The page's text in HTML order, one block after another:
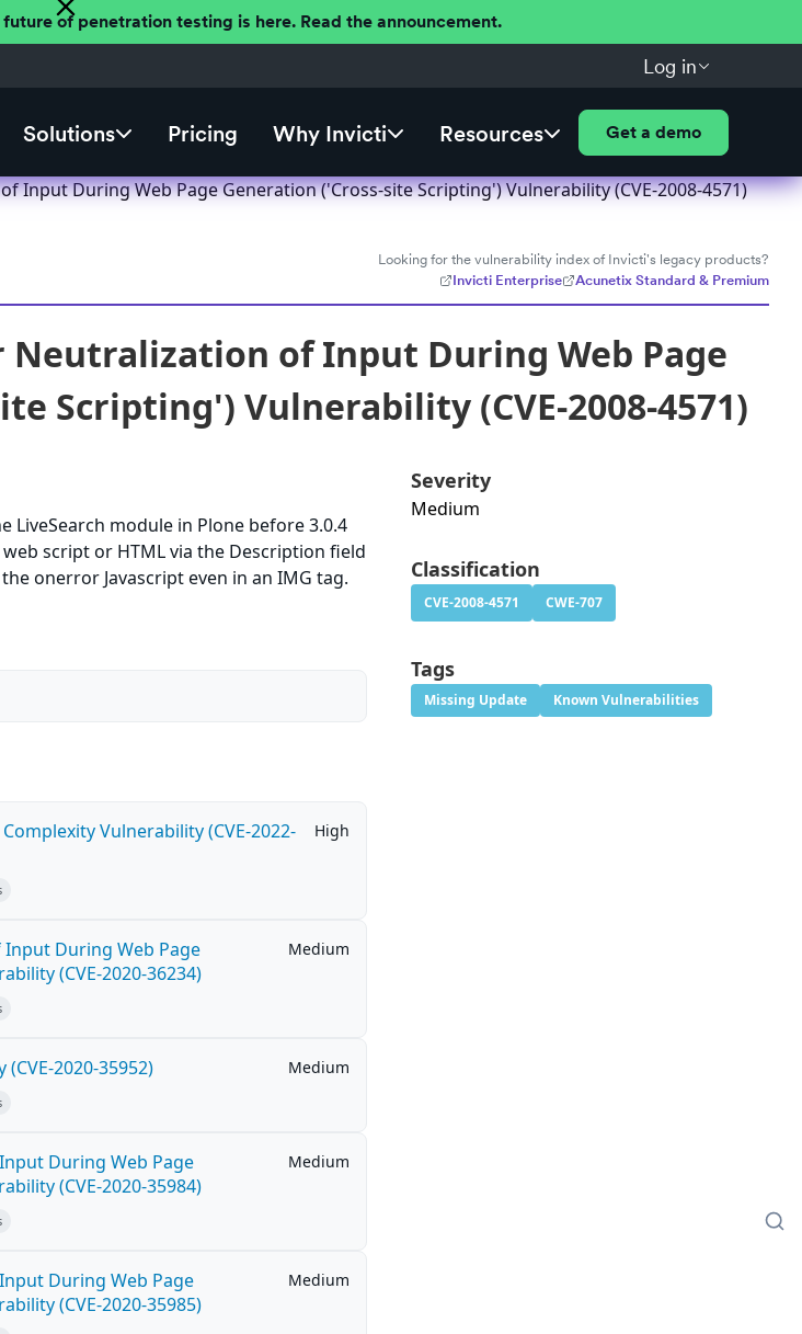
future of penetration testing is here. Read the announcement.
Log in
Solutions Pricing Why Invicti Resources Get a demo
Input During Web Page Generation ('Cross-site Scripting') Vulnerability (CVE-2008-4571)
Looking for the vulnerability index of Invicti's legacy products?
Invicti Enterprise
Acunetix Standard & Premium
Neutralization of Input During Web Page
Scripting') Vulnerability (CVE-2008-4571)
LiveSearch module in Plone before 3.0.4
script or HTML via the Description field
onerror Javascript even in an IMG tag.
Vulnerability (CVE-2022-
High
During Web Page
(CVE-2020-36234)
Medium
2020-35952) Medium
During Web Page
(CVE-2020-35984)
Medium
During Web Page
(CVE-2020-35985)
Medium
Severity
Medium
Classification
CVE-2008-4571 CWE-707
Tags
Missing Update Known Vulnerabilities